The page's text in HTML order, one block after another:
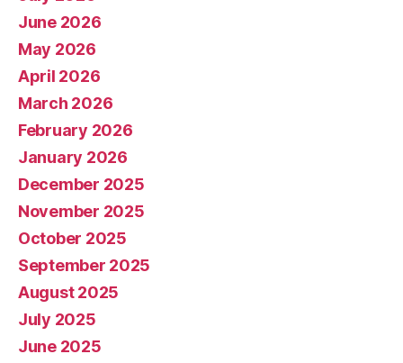
June 2026
May 2026
April 2026
March 2026
February 2026
January 2026
December 2025
November 2025
October 2025
September 2025
August 2025
July 2025
June 2025